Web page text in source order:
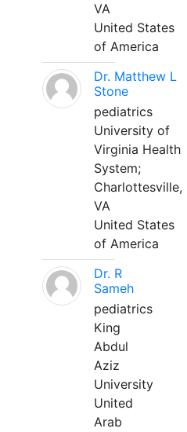
VA
United States
of America
Dr. Matthew L
Stone
pediatrics
University of
Virginia Health
System;
Charlottesville,
VA
United States
of America
Dr. R
Sameh
pediatrics
King
Abdul
Aziz
University
United
Arab